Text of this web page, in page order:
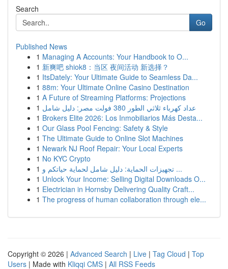
Search
Go
Published News
1 Managing A Accounts: Your Handbook to O...
1 新爽吧 shiok8：当区 夜间活动 新选择？
1 ItsDately: Your Ultimate Guide to Seamless Da...
1 88m: Your Ultimate Online Casino Destination
1 A Future of Streaming Platforms: Projections
1
عداد كهرباء ثلاثي الطور 380 فولت مصر: دليل شامل
1 Brokers Elite 2026: Los Inmobiliarios Más Desta...
1 Our Glass Pool Fencing: Safety & Style
1 The Ultimate Guide to Online Slot Machines
1 Newark NJ Roof Repair: Your Local Experts
1 No KYC Crypto
1
تجهيزات الحماية: دليل شامل لحماية حياتكم و ...
1 Unlock Your Income: Selling Digital Downloads O...
1 Electrician in Hornsby Delivering Quality Craft...
1 The progress of human collaboration through ele...
Copyright © 2026 | Advanced Search | Live | Tag Cloud | Top
Users | Made with Kliqqi CMS | All RSS Feeds